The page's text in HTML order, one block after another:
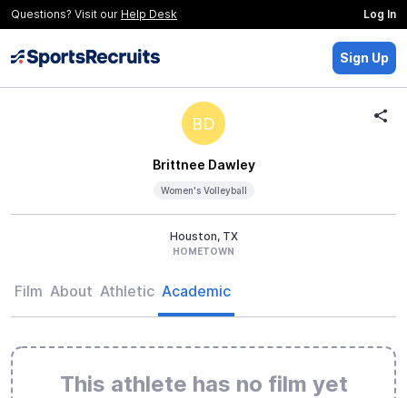
Questions? Visit our Help Desk Log In
Sign Up
BD
Brittnee Dawley
Women's Volleyball
Houston, TX
HOMETOWN
Film About Athletic Academic
This athlete has no film yet